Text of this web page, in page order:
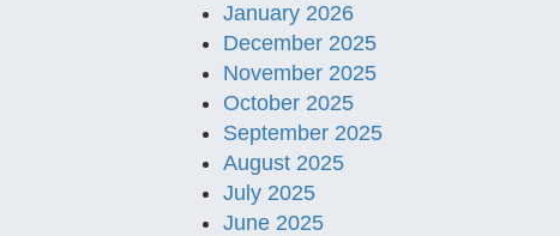
January 2026
December 2025
November 2025
October 2025
September 2025
August 2025
July 2025
June 2025